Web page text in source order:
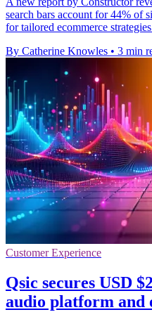
search bars account for 44% of
for tailored ecommerce
By Catherine Knowles • 3 min
Customer Experience
Qsic secures USD
audio platform and